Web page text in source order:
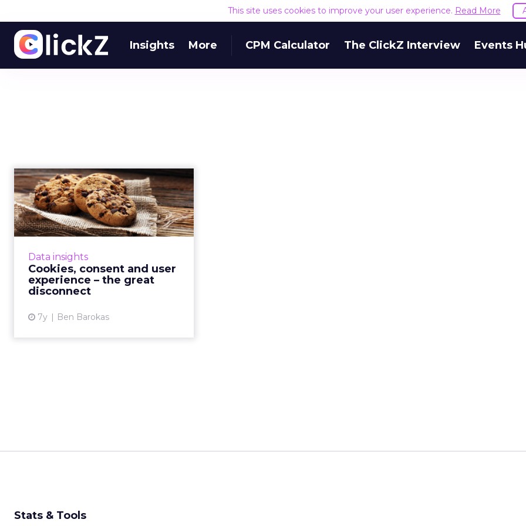
This site uses cookies to improve your user experience. Read More
Insights More CPM Calculator The ClickZ Interview Events
Data insights
Cookies, consent and user
experience – the great
disconnect
7y Ben Barokas
Cookies, consent and
user experience –
the great d...
CEO of Sourcepoint Ben Barokas
world where cookies last just 24
hours. Read More...
Stats & Tools